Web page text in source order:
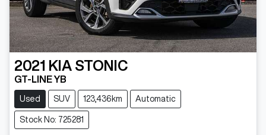
2021 KIA STONIC
GT-LINE YB
Used SUV 123,436km Automatic
Stock No: 725281